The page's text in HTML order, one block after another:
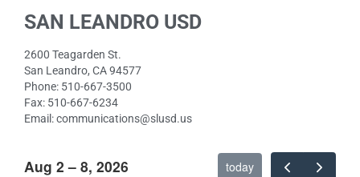
SAN LEANDRO USD
2600 Teagarden St.
San Leandro, CA 94577
Phone: 510-667-3500
Fax: 510-667-6234
Email: communications@slusd.us
Aug 2 – 8, 2026 today